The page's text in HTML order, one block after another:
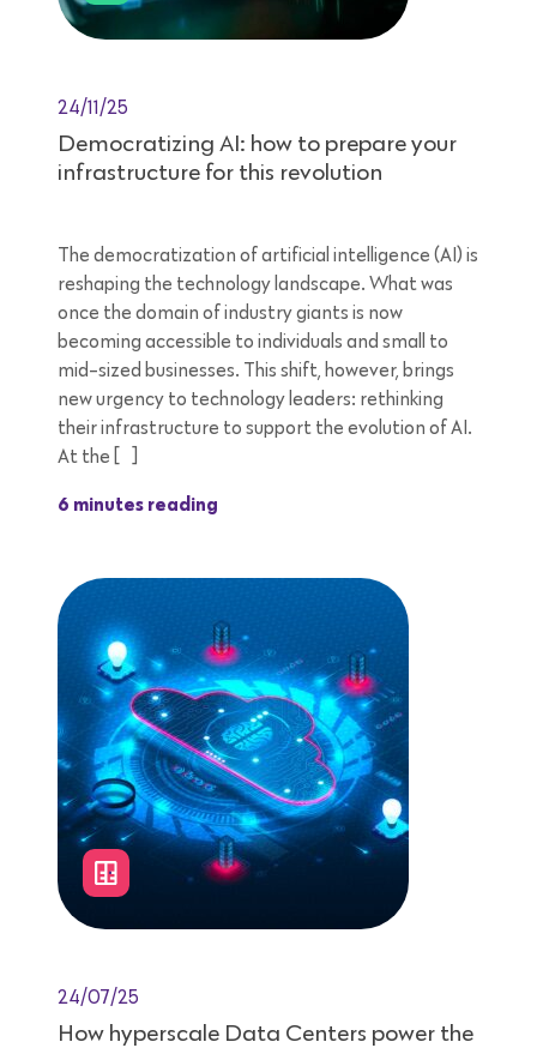
24/11/25
Democratizing AI: how to prepare your
infrastructure for this revolution
The democratization of artificial intelligence (AI) is
reshaping the technology landscape. What was
once the domain of industry giants is now
becoming accessible to individuals and small to
mid-sized businesses. This shift, however, brings
new urgency to technology leaders: rethinking
their infrastructure to support the evolution of AI.
At the […]
6 minutes reading
24/07/25
How hyperscale Data Centers power the